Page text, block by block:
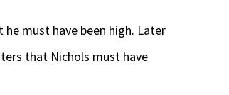
must have been high. Later
that Nichols must have